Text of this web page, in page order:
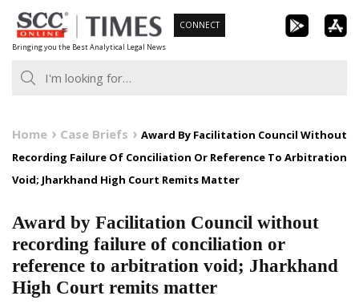
Skip
to
content
Bringing you the Best Analytical Legal News
CONNECT
Home Case Briefs
Award By Facilitation Council Without
Recording Failure Of Conciliation Or Reference To Arbitration
Void; Jharkhand High Court Remits Matter
Award by Facilitation Council without
recording failure of conciliation or
reference to arbitration void; Jharkhand
High Court remits matter